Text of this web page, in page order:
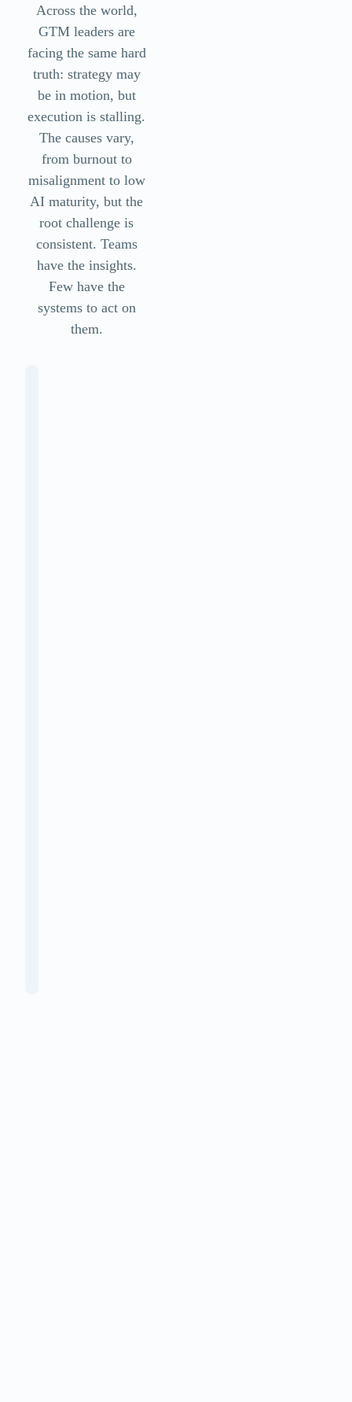
Across the world,
GTM leaders are
facing the same hard
truth: strategy may
be in motion, but
execution is stalling.
The causes vary,
from burnout to
misalignment to low
AI maturity, but the
root challenge is
consistent. Teams
have the insights.
Few have the
systems to act on
them.